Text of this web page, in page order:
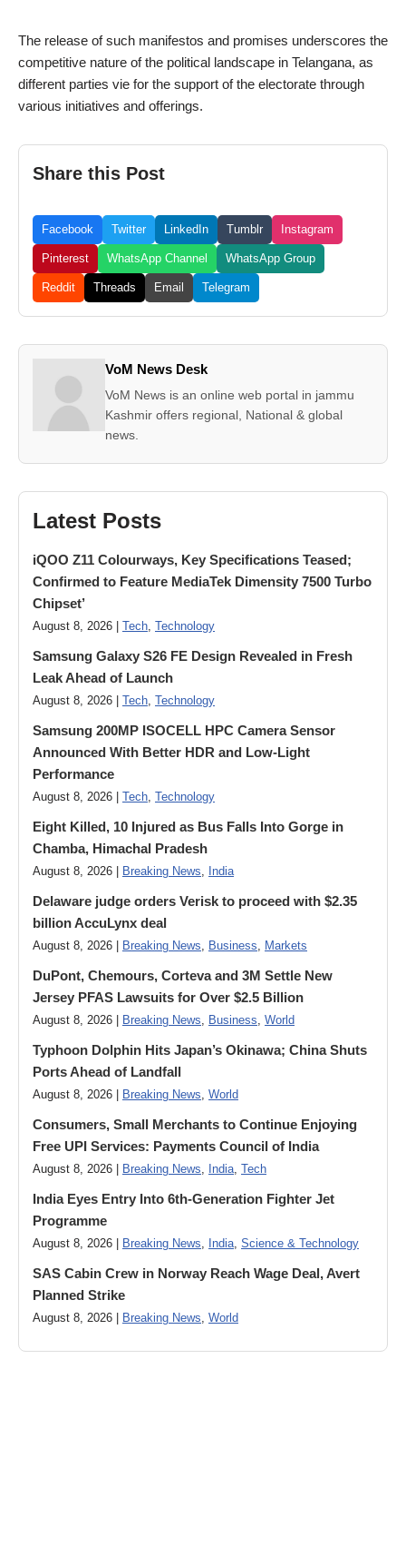
The release of such manifestos and promises underscores the
competitive nature of the political landscape in Telangana, as
different parties vie for the support of the electorate through
various initiatives and offerings.
Share this Post
Facebook Twitter LinkedIn Tumblr Instagram
Pinterest WhatsApp Channel WhatsApp Group
Reddit Threads Email Telegram
VoM News Desk
VoM News is an online web portal in jammu
Kashmir offers regional, National & global
news.
Latest Posts
iQOO Z11 Colourways, Key Specifications Teased;
Confirmed to Feature MediaTek Dimensity 7500 Turbo
Chipset’
August 8, 2026 | Tech, Technology
Samsung Galaxy S26 FE Design Revealed in Fresh
Leak Ahead of Launch
August 8, 2026 | Tech, Technology
Samsung 200MP ISOCELL HPC Camera Sensor
Announced With Better HDR and Low-Light
Performance
August 8, 2026 | Tech, Technology
Eight Killed, 10 Injured as Bus Falls Into Gorge in
Chamba, Himachal Pradesh
August 8, 2026 | Breaking News, India
Delaware judge orders Verisk to proceed with $2.35
billion AccuLynx deal
August 8, 2026 | Breaking News, Business, Markets
DuPont, Chemours, Corteva and 3M Settle New
Jersey PFAS Lawsuits for Over $2.5 Billion
August 8, 2026 | Breaking News, Business, World
Typhoon Dolphin Hits Japan’s Okinawa; China Shuts
Ports Ahead of Landfall
August 8, 2026 | Breaking News, World
Consumers, Small Merchants to Continue Enjoying
Free UPI Services: Payments Council of India
August 8, 2026 | Breaking News, India, Tech
India Eyes Entry Into 6th-Generation Fighter Jet
Programme
August 8, 2026 | Breaking News, India, Science & Technology
SAS Cabin Crew in Norway Reach Wage Deal, Avert
Planned Strike
August 8, 2026 | Breaking News, World